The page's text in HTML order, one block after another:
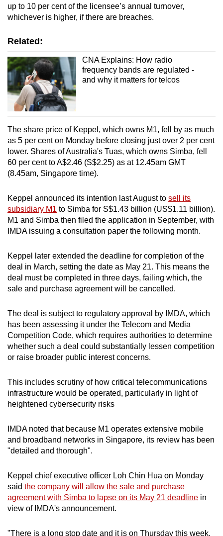
up to 10 per cent of the licensee’s annual turnover,
whichever is higher, if there are breaches.
Related:
CNA Explains: How radio
frequency bands are regulated -
and why it matters for telcos
The share price of Keppel, which owns M1, fell by as much
as 5 per cent on Monday before closing just over 2 per cent
lower. Shares of Australia's Tuas, which owns Simba, fell
60 per cent to A$2.46 (S$2.25) as at 12.45am GMT
(8.45am, Singapore time).
Keppel announced its intention last August to sell its
subsidiary M1 to Simba for S$1.43 billion (US$1.11 billion).
M1 and Simba then filed the application in September, with
IMDA issuing a consultation paper the following month.
Keppel later extended the deadline for completion of the
deal in March, setting the date as May 21. This means the
deal must be completed in three days, failing which, the
sale and purchase agreement will be cancelled.
The deal is subject to regulatory approval by IMDA, which
has been assessing it under the Telecom and Media
Competition Code, which requires authorities to determine
whether such a deal could substantially lessen competition
or raise broader public interest concerns.
This includes scrutiny of how critical telecommunications
infrastructure would be operated, particularly in light of
heightened cybersecurity risks
IMDA noted that because M1 operates extensive mobile
and broadband networks in Singapore, its review has been
"detailed and thorough".
Keppel chief executive officer Loh Chin Hua on Monday
said the company will allow the sale and purchase
agreement with Simba to lapse on its May 21 deadline in
view of IMDA's announcement.
"There is a long stop date and it is on Thursday this week.